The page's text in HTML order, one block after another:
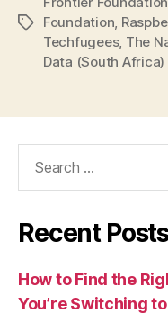
TagsFoundation,
Techfugees, The
Data (South Africa)
Recent
How to Find the
You’re Switching